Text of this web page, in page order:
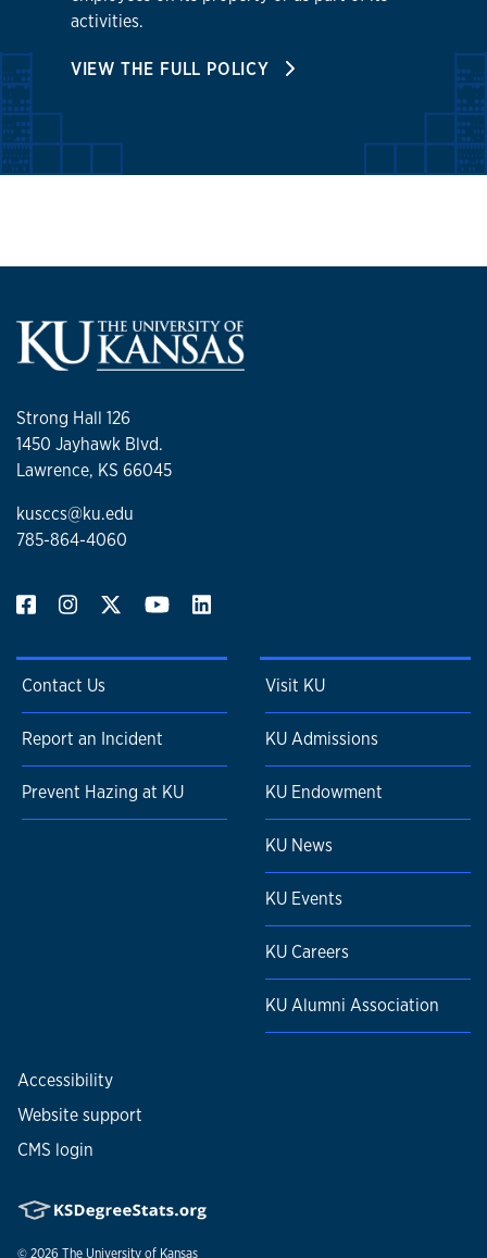
activities.
VIEW THE FULL POLICY
Strong Hall 126
1450 Jayhawk Blvd.
Lawrence, KS 66045
kusccs@ku.edu
785-864-4060
Contact Us
Report an Incident
Prevent Hazing at KU
Visit KU
KU Admissions
KU Endowment
KU News
KU Events
KU Careers
KU Alumni Association
Accessibility
Website support
CMS login
© 2026 The University of Kansas